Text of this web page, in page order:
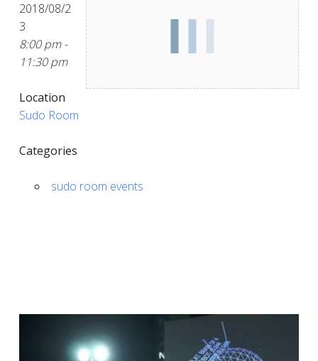
2018/08/2
3
8:00 pm -
11:30 pm
Location
Sudo Room
Categories
sudo room events